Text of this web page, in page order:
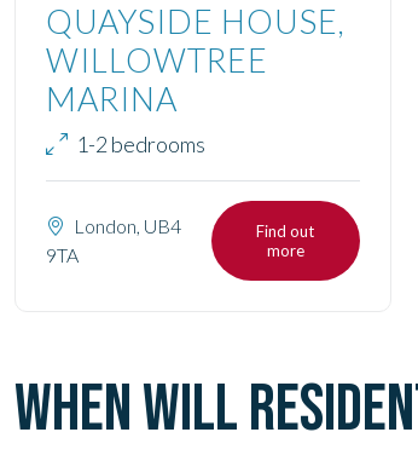
QUAYSIDE HOUSE,
WILLOWTREE
MARINA
1-2 bedrooms
London, UB4
9TA
Find out
more
WHEN WILL